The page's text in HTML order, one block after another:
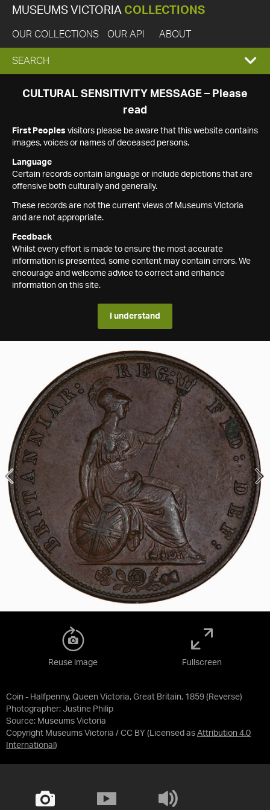
MUSEUMS VICTORIA COLLECTIONS
OUR COLLECTIONS OUR API ABOUT
EXPAND
SEARCH
SEARCH
CULTURAL SENSITIVITY MESSAGE – Please
read
First Peoples visitors please be aware that this website contains
images, voices or names of deceased persons.
Language
Certain records contain language or include depictions that are
offensive both culturally and generally.
These records are not the current views of Museums Victoria
and are not appropriate.
Feedback
Whilst every effort is made to ensure the most accurate
information is presented, some content may contain errors. We
encourage and welcome advice to correct and enhance
information on this site.
I understand
Coin - Halfpenny, Queen Victoria, Great Britain, 1859 (Reverse)
Photographer: Justine Philip
Source: Museums Victoria
Copyright Museums Victoria / CC BY (Licensed as Attribution 4.0
International )
Reuse image Fullscreen